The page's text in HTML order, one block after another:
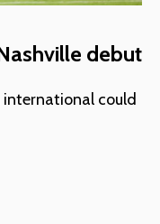
debut
international could